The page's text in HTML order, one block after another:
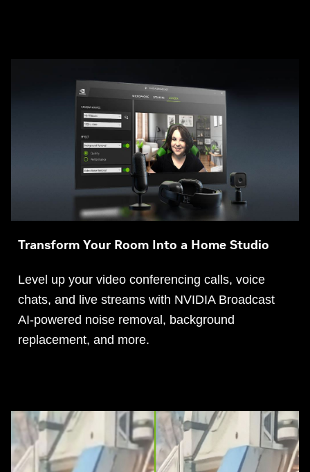
Transform Your Room Into a Home Studio
Level up your video conferencing calls, voice
chats, and live streams with NVIDIA Broadcast
AI-powered noise removal, background
replacement, and more.